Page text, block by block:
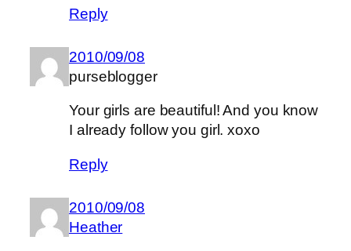
Reply
2010/09/08
purseblogger
Your girls are beautiful! And you know
I already follow you girl. xoxo
Reply
2010/09/08
Heather